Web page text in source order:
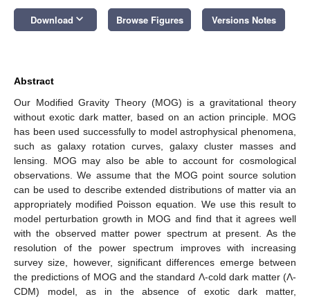
Download keyboard_arrow_down Browse Figures Versions Notes
Abstract
Our Modified Gravity Theory (MOG) is a gravitational theory
without exotic dark matter, based on an action principle. MOG
has been used successfully to model astrophysical phenomena,
such as galaxy rotation curves, galaxy cluster masses and
lensing. MOG may also be able to account for cosmological
observations. We assume that the MOG point source solution
can be used to describe extended distributions of matter via an
appropriately modified Poisson equation. We use this result to
model perturbation growth in MOG and find that it agrees well
with the observed matter power spectrum at present. As the
resolution of the power spectrum improves with increasing
survey size, however, significant differences emerge between
the predictions of MOG and the standard Λ-cold dark matter (Λ-
CDM) model, as in the absence of exotic dark matter,